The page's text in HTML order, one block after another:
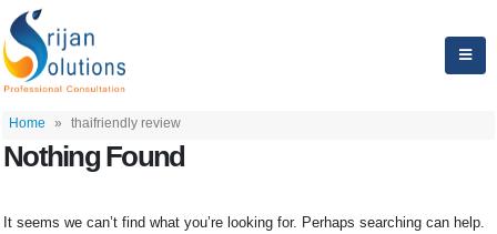
Home » thaifriendly review
Nothing Found
It seems we can’t find what you’re looking for. Perhaps searching can help.